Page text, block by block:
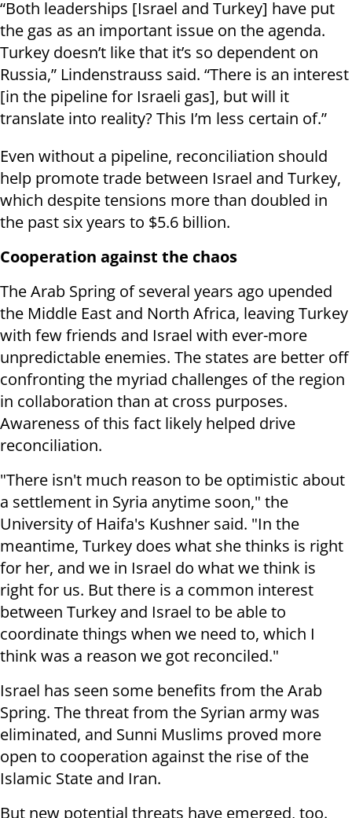
“Both leaderships [Israel and Turkey] have put
the gas as an important issue on the agenda.
Turkey doesn’t like that it’s so dependent on
Russia,” Lindenstrauss said. “There is an interest
[in the pipeline for Israeli gas], but will it
translate into reality? This I’m less certain of.”
Even without a pipeline, reconciliation should
help promote trade between Israel and Turkey,
which despite tensions more than doubled in
the past six years to $5.6 billion.
Cooperation against the chaos
The Arab Spring of several years ago upended
the Middle East and North Africa, leaving Turkey
with few friends and Israel with ever-more
unpredictable enemies. The states are better off
confronting the myriad challenges of the region
in collaboration than at cross purposes.
Awareness of this fact likely helped drive
reconciliation.
"There isn't much reason to be optimistic about
a settlement in Syria anytime soon," the
University of Haifa's Kushner said. "In the
meantime, Turkey does what she thinks is right
for her, and we in Israel do what we think is
right for us. But there is a common interest
between Turkey and Israel to be able to
coordinate things when we need to, which I
think was a reason we got reconciled."
Israel has seen some benefits from the Arab
Spring. The threat from the Syrian army was
eliminated, and Sunni Muslims proved more
open to cooperation against the rise of the
Islamic State and Iran.
But new potential threats have emerged, too.